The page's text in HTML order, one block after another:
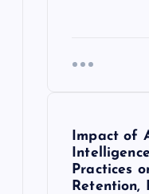
Impact of
Practices
Retention,